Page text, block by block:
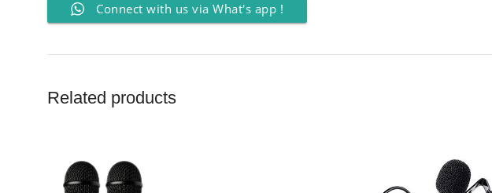
Connect with us via What's app !
Related products